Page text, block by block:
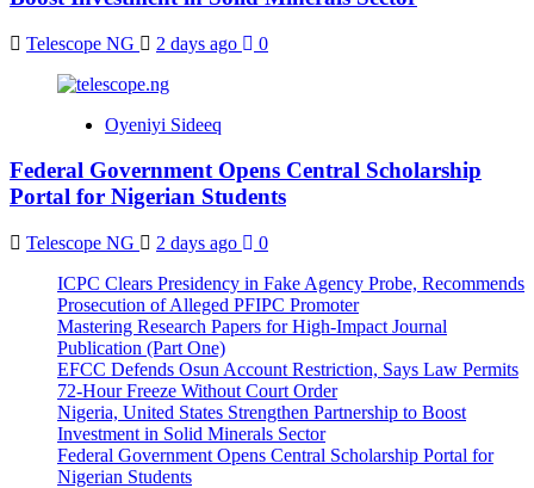
Telescope NG 2 days ago 0
Oyeniyi Sideeq
Federal Government Opens Central Scholarship
Portal for Nigerian Students
Telescope NG 2 days ago
0
ICPC Clears Presidency in Fake Agency Probe, Recommends
Prosecution of Alleged PFIPC Promoter
Mastering Research Papers for High-Impact Journal
Publication (Part One)
EFCC Defends Osun Account Restriction, Says Law Permits
72-Hour Freeze Without Court Order
Nigeria, United States Strengthen Partnership to Boost
Investment in Solid Minerals Sector
Federal Government Opens Central Scholarship Portal for
Nigerian Students